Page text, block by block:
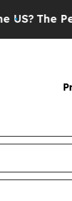
The